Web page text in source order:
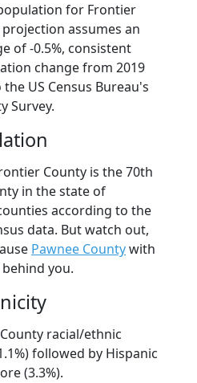
for Frontier
projection assumes an
of -0.5%, consistent
change from 2019
US Census Bureau's
Survey.
County is the 70th
in the state of
according to the
data. But watch out,
Pawnee Countywith
you.
racial/ethnic
followed by Hispanic
(3.3%).